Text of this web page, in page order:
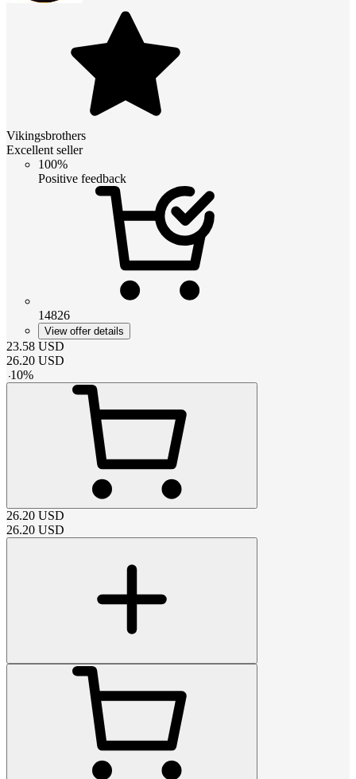
Vikingsbrothers
Excellent seller
100%
Positive feedback
14826
View offer details
23.58 USD
26.20 USD
-10%
26.20 USD
26.20 USD